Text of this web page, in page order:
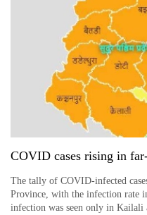
COVID cases rising in
The tally of COVID-infected
Province, with the infection rate
infection was seen only in Kailali